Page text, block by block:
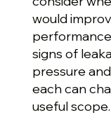
would
signs of
pressure
each can
useful scope.